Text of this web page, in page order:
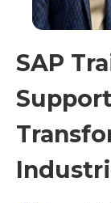
SAP